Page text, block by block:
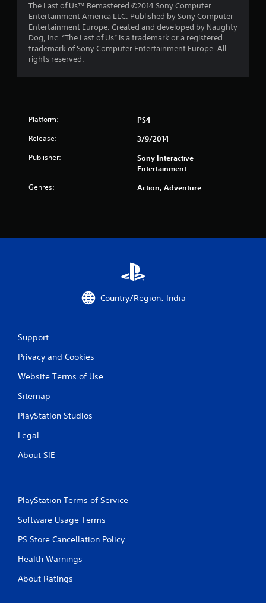
9
6
r
The Last of Us™ Remastered ©2014 Sony Computer
Entertainment America LLC. Published by Sony Computer
Entertainment Europe. Created and developed by Naughty
Dog, Inc. “The Last of Us” is a trademark or a registered
trademark of Sony Computer Entertainment Europe. All
rights reserved.
Platform: PS4
Release: 3/9/2014
Publisher:
Sony Interactive
Entertainment
Genres: Action, Adventure
Country/Region: India
Support
Privacy and Cookies
Website Terms of Use
Sitemap
PlayStation Studios
Legal
About SIE
PlayStation Terms of Service
Software Usage Terms
PS Store Cancellation Policy
Health Warnings
About Ratings